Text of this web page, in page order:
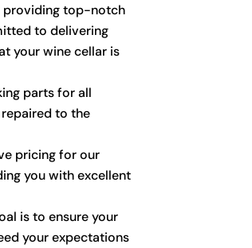
providing top-notch
to delivering
your wine cellar is
parts for all
to the
pricing for our
you with excellent
is to ensure your
your expectations